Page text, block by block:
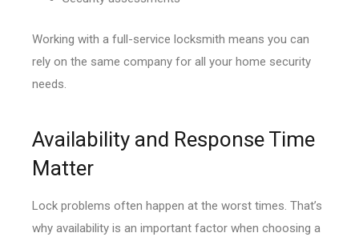
Working with a full-service locksmith means you can
rely on the same company for all your home security
needs.
Availability and Response Time
Matter
Lock problems often happen at the worst times. That’s
why availability is an important factor when choosing a